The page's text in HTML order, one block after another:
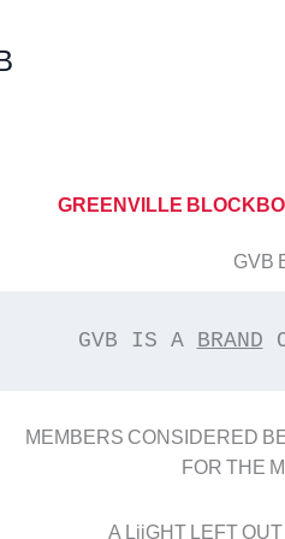
GREENVILLE
GVB
GVB IS A BRAND
MEMBERS CONSIDERED
FOR THE